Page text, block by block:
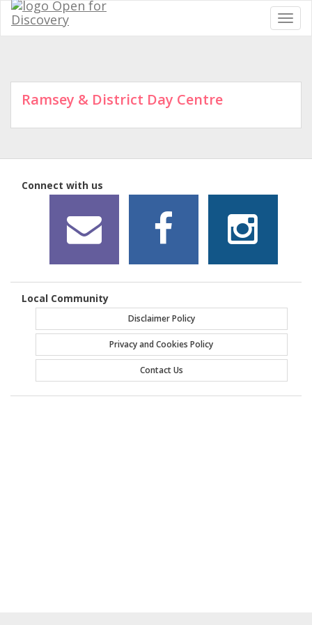
Ramsey & District Day Centre
Connect with us
Local Community
Disclaimer Policy
Privacy and Cookies Policy
Contact Us